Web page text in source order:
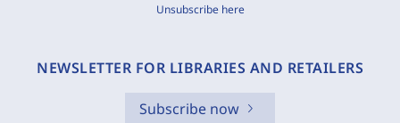
Unsubscribe here
NEWSLETTER FOR LIBRARIES AND RETAILERS
Subscribe now